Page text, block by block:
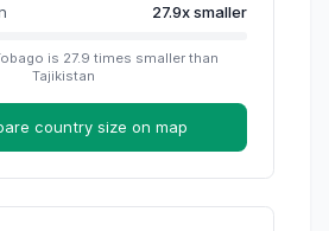
27.9xsmaller
is 27.9 times smaller than
Tajikistan
country size on map